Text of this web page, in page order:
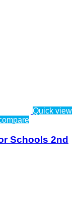
Quick view
Schools 2nd